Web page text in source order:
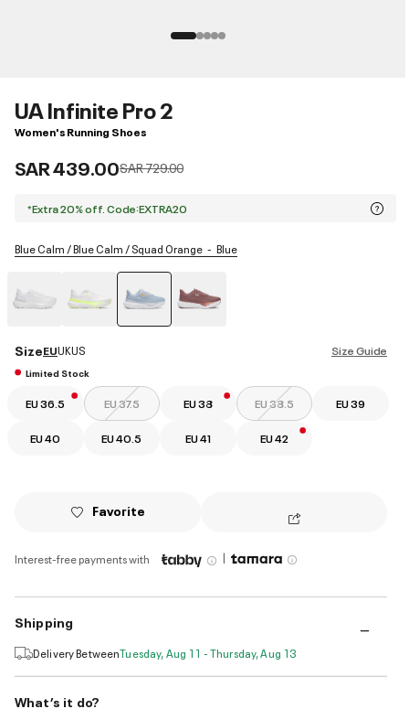
UA Infinite Pro 2
Women's Running Shoes
SAR 439.00Price reduced from
SAR 729.00to
*Extra 20% off. Code:EXTRA20
Blue Calm / Blue Calm / Squad Orange Blue
Size Guide
SizeEUUKUS
Limited Stock
EU 36.5 EU 37.5 EU 38 EU 38.5 EU 39
EU 40 EU 40.5 EU 41 EU 42
Favorite
Interest-free payments with |
Shipping
Delivery BetweenTuesday, Aug 11 - Thursday, Aug 13
What’s it do?